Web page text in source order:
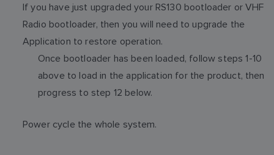
If you have just upgraded your RS130 bootloader or VHF
Radio bootloader, then you will need to upgrade the
Application to restore operation.
Once bootloader has been loaded, follow steps 1-10
above to load in the application for the product, then
progress to step 12 below.
Power cycle the whole system.